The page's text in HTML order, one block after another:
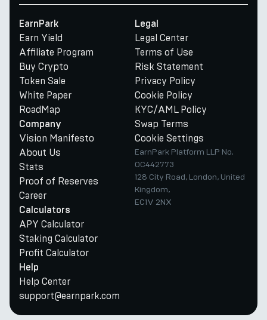
EarnPark
Earn Yield
Affiliate Program
Buy Crypto
Token Sale
White Paper
RoadMap
Company
Vision Manifesto
About Us
Stats
Proof of Reserves
Career
Calculators
APY Calculator
Staking Calculator
Profit Calculator
Help
Help Center
support@earnpark.com
Legal
Legal Center
Terms of Use
Risk Statement
Privacy Policy
Cookie Policy
KYC/AML Policy
Swap Terms
Cookie Settings
EarnPark Platform LLP No.
OC442773
128 City Road, London, United
Kingdom,
EC1V 2NX